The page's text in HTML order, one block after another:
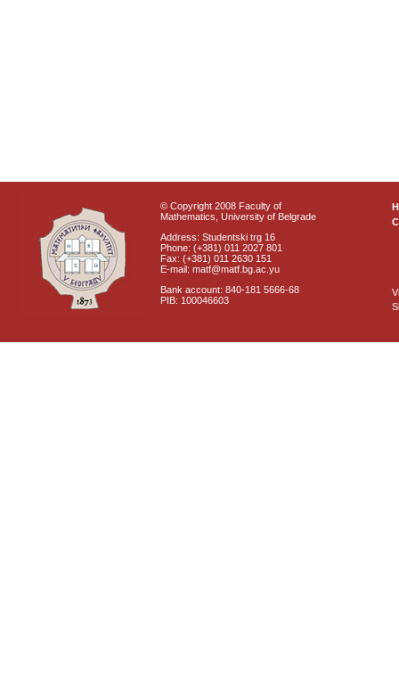
© Copyright 2008 Faculty of
Mathematics, University of Belgrade
Address: Studentski trg 16
Phone: (+381) 011 2027 801
Fax: (+381) 011 2630 151
E-mail: matf@matf.bg.ac.yu
Bank account: 840-181 5666-68
PIB: 100046603